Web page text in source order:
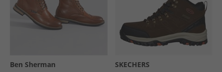
Ben Sherman SKECHERS